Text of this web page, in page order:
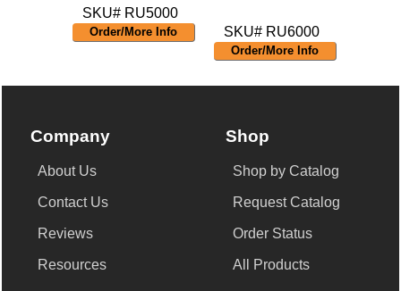
SKU# RU5000
Order/More Info SKU# RU6000
Order/More Info
Company
About Us
Contact Us
Reviews
Resources
Shop
Shop by Catalog
Request Catalog
Order Status
All Products